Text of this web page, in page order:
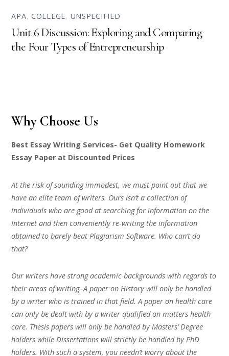
APA,COLLEGE, UNSPECIFIED
Unit 6 Discussion: Exploring and Comparing
the Four Types of Entrepreneurship
Why Choose Us
Best Essay Writing Services- Get Quality Homework
Essay Paper at Discounted Prices
At the risk of sounding immodest, we must point out that we
have an elite team of writers. Ours isn’t a collection of
individuals who are good at searching for information on the
Internet and then conveniently re-writing the information
obtained to barely beat Plagiarism Software. Who can’t do
that?
Our writers have strong academic backgrounds with regards to
their areas of writing. A paper on History will only be handled
by a writer who is trained in that field. A paper on health care
can only be dealt with by a writer qualified on matters health
care. Thesis papers will only be handled by Masters’ Degree
holders while Dissertations will strictly be handled by PhD
holders. With such a system, you needn’t worry about the